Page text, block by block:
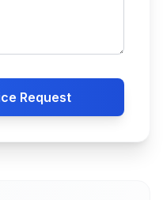
Request